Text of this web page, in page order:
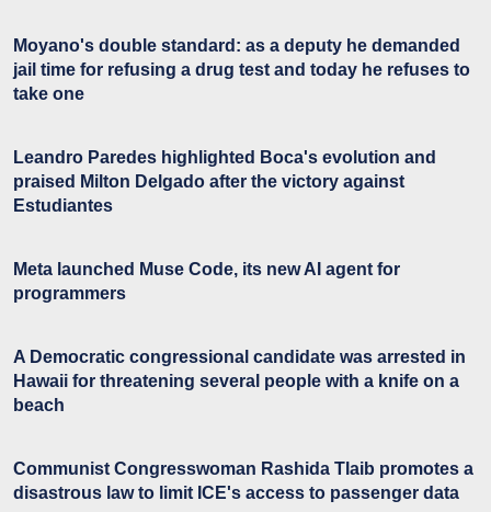
Moyano's double standard: as a deputy he demanded
jail time for refusing a drug test and today he refuses to
take one
Leandro Paredes highlighted Boca's evolution and
praised Milton Delgado after the victory against
Estudiantes
Meta launched Muse Code, its new AI agent for
programmers
A Democratic congressional candidate was arrested in
Hawaii for threatening several people with a knife on a
beach
Communist Congresswoman Rashida Tlaib promotes a
disastrous law to limit ICE's access to passenger data